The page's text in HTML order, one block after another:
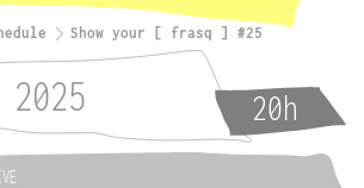
Show your [ frasq ] #25
20h